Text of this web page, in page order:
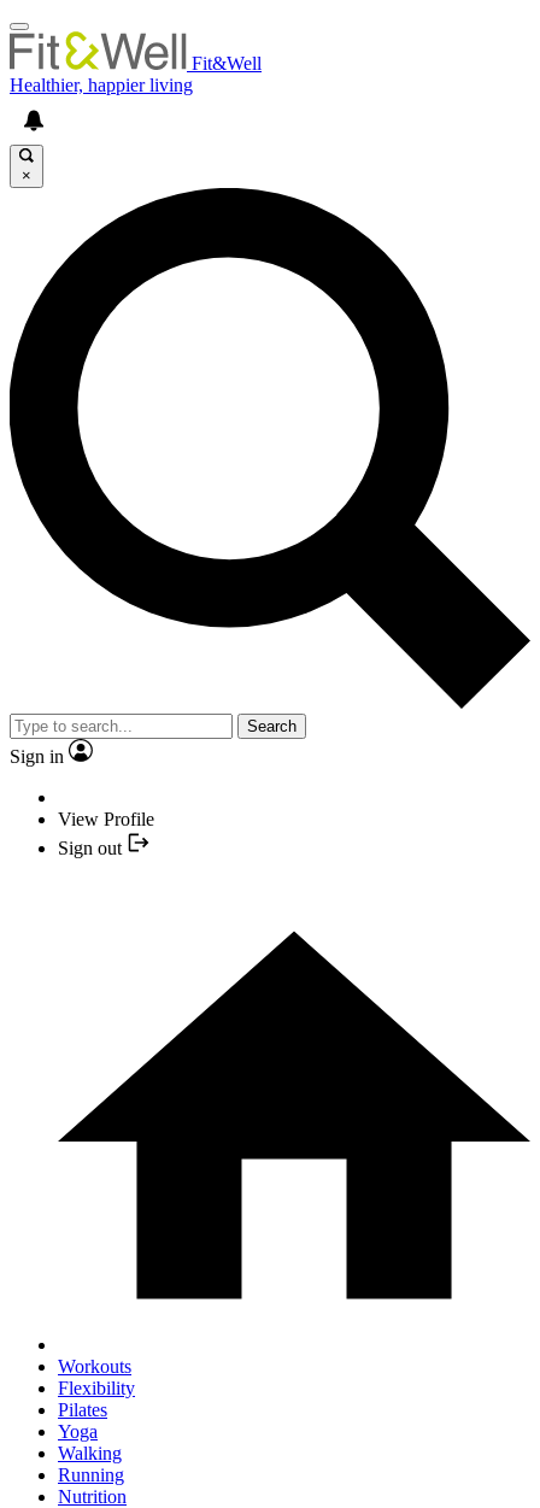
Fit&Well
Healthier, happier living
×
Search
Sign in
View Profile
Sign out
Workouts
Flexibility
Pilates
Yoga
Walking
Running
Nutrition